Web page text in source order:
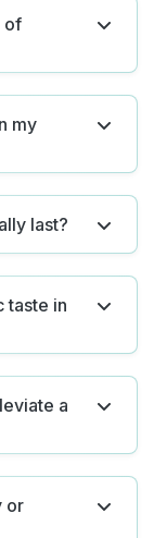
of
my
last?
taste in
a
or